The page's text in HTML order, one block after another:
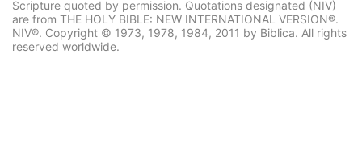
Scripture quoted by permission. Quotations designated (NIV)
are from THE HOLY BIBLE: NEW INTERNATIONAL VERSION®.
NIV®. Copyright © 1973, 1978, 1984, 2011 by Biblica. All rights
reserved worldwide.